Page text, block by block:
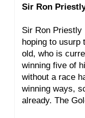
Sir Ron
Sir Ron Priestly
hoping to usurp
old, who is
winning five of
without a race
winning ways,
already. The